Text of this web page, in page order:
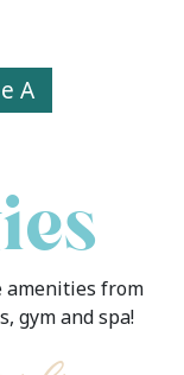
A
amenities from
gym and spa!